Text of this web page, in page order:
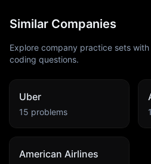
Similar Companies
Explore company practice sets
coding questions.
Uber
15 problems
American Airlines